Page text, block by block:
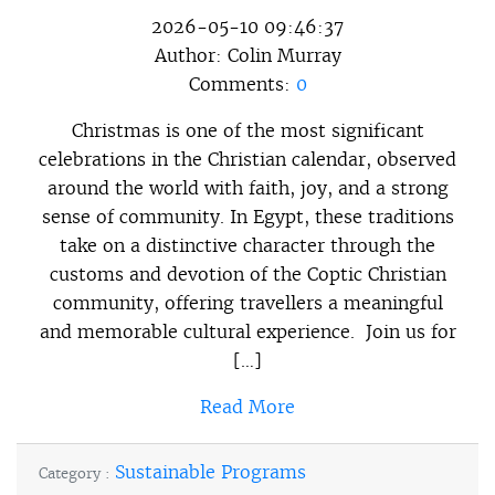
2026-05-10 09:46:37
Author: Colin Murray
Comments: 0
Christmas is one of the most significant
celebrations in the Christian calendar, observed
around the world with faith, joy, and a strong
sense of community. In Egypt, these traditions
take on a distinctive character through the
customs and devotion of the Coptic Christian
community, offering travellers a meaningful
and memorable cultural experience. Join us for
[…]
Read More
Category : Sustainable Programs